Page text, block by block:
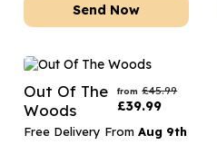
Send Now
Out Of The
Woods
from £45.99
£39.99
Free Delivery From Aug 9th